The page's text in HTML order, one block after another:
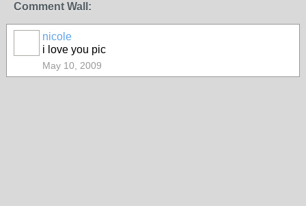
Comment Wall:
nicole
i love you pic
May 10, 2009